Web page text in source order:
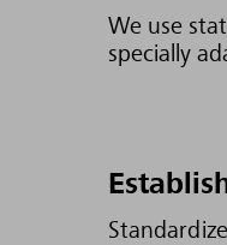
We use
specially